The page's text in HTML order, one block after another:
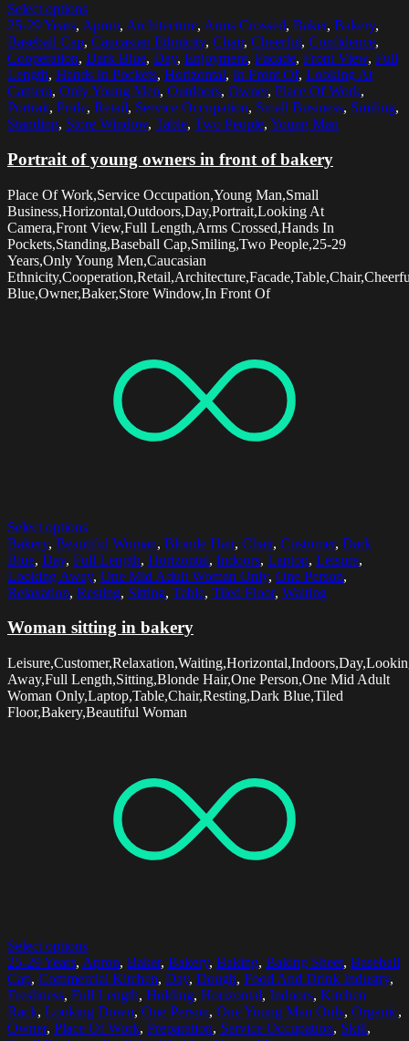
Select options
25-29 Years, Apron, Architecture, Arms Crossed, Baker, Bakery,
Baseball Cap, Caucasian Ethnicity, Chair, Cheerful, Confidence,
Cooperation, Dark Blue, Day, Enjoyment, Facade, Front View, Full
Length, Hands In Pockets, Horizontal, In Front Of, Looking At
Camera, Only Young Men, Outdoors, Owner, Place Of Work,
Portrait, Pride, Retail, Service Occupation, Small Business, Smiling,
Standing, Store Window, Table, Two People, Young Man
Portrait of young owners in front of bakery
Place Of Work,Service Occupation,Young Man,Small
Business,Horizontal,Outdoors,Day,Portrait,Looking At
Camera,Front View,Full Length,Arms Crossed,Hands In
Pockets,Standing,Baseball Cap,Smiling,Two People,25-29
Years,Only Young Men,Caucasian
Blue,Owner,Baker,Store Window,In Front Of
Select options
Bakery, Beautiful Woman, Blonde Hair, Chair, Customer, Dark
Blue, Day, Full Length, Horizontal, Indoors, Laptop, Leisure,
Looking Away, One Mid Adult Woman Only, One Person,
Relaxation, Resting, Sitting, Table, Tiled Floor, Waiting
Woman sitting in bakery
Away,Full Length,Sitting,Blonde Hair,One Person,One Mid Adult
Woman Only,Laptop,Table,Chair,Resting,Dark Blue,Tiled
Floor,Bakery,Beautiful Woman
Select options
25-29 Years, Apron, Baker, Bakery, Baking, Baking Sheet, Baseball
Cap, Commercial Kitchen, Day, Dough, Food And Drink Industry,
Freshness, Full Length, Holding, Horizontal, Indoors, Kitchen
Rack, Looking Down, One Person, One Young Man Only, Organic,
Owner, Place Of Work, Preparation, Service Occupation, Skill,